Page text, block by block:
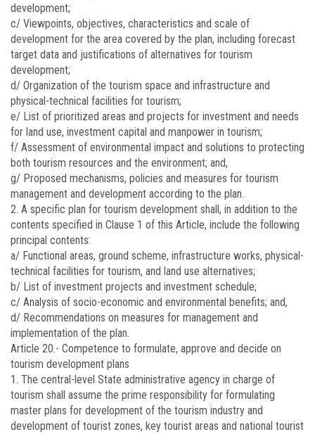
development;
c/ Viewpoints, objectives, characteristics and scale of
development for the area covered by the plan, including forecast
target data and justifications of alternatives for tourism
development;
d/ Organization of the tourism space and infrastructure and
physical-technical facilities for tourism;
e/ List of prioritized areas and projects for investment and needs
for land use, investment capital and manpower in tourism;
f/ Assessment of environmental impact and solutions to protecting
both tourism resources and the environment; and,
g/ Proposed mechanisms, policies and measures for tourism
management and development according to the plan.
2. A specific plan for tourism development shall, in addition to the
contents specified in Clause 1 of this Article, include the following
principal contents:
a/ Functional areas, ground scheme, infrastructure works, physical-
technical facilities for tourism, and land use alternatives;
b/ List of investment projects and investment schedule;
c/ Analysis of socio-economic and environmental benefits; and,
d/ Recommendations on measures for management and
implementation of the plan.
Article 20.- Competence to formulate, approve and decide on
tourism development plans
1. The central-level State administrative agency in charge of
tourism shall assume the prime responsibility for formulating
master plans for development of the tourism industry and
development of tourist zones, key tourist areas and national tourist